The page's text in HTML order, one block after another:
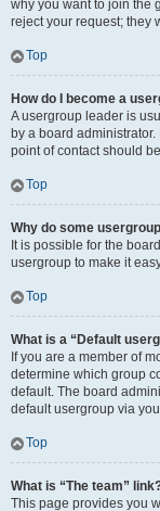
why you want to join the
reject your request; they
Top
How do I become a
A usergroup leader is
by a board
point of contact should
Top
Why do some
It is possible for the
usergroup to make it
Top
What is a “Default
If you are a member of
determine which group
default. The board
default usergroup via
Top
What is “The team”
This page provides you